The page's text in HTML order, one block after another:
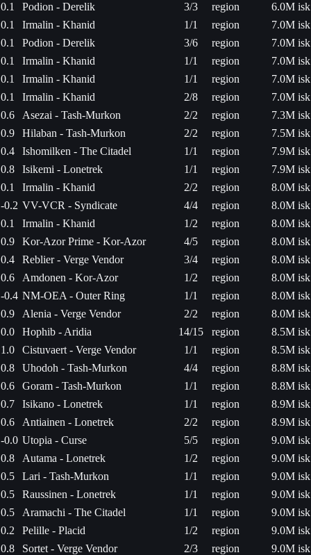
0.1
Podion - Derelik 3/3 region
6.0M isk
0.1
Irmalin - Khanid 1/1 region
7.0M isk
0.1
Podion - Derelik 3/6 region
7.0M isk
0.1
Irmalin - Khanid 1/1 region
7.0M isk
0.1
Irmalin - Khanid 1/1 region
7.0M isk
0.1
Irmalin - Khanid 2/8 region
7.0M isk
0.6
Asezai - Tash-Murkon 2/2 region
7.3M isk
0.9
Hilaban - Tash-Murkon 2/2 region
7.5M isk
0.4
Ishomilken - The Citadel 1/1 region
7.9M isk
0.8
Isikemi - Lonetrek 1/1 region
7.9M isk
0.1
Irmalin - Khanid 2/2 region
8.0M isk
-0.2 VV-VCR - Syndicate 4/4 region
8.0M isk
0.1
Irmalin - Khanid 1/2 region
8.0M isk
0.9
Kor-Azor Prime - Kor-Azor 4/5 region
8.0M isk
0.4
Reblier - Verge Vendor 3/4 region
8.0M isk
0.6
Amdonen - Kor-Azor 1/2 region
8.0M isk
-0.4 NM-OEA - Outer Ring 1/1 region
8.0M isk
0.9
Alenia - Verge Vendor 2/2 region
8.0M isk
0.0
Hophib - Aridia 14/15 region
8.5M isk
1.0
Cistuvaert - Verge Vendor 1/1 region
8.5M isk
0.8
Uhodoh - Tash-Murkon 4/4 region
8.8M isk
0.6
Goram - Tash-Murkon 1/1 region
8.8M isk
0.7
Isikano - Lonetrek 1/1 region
8.9M isk
0.6
Antiainen - Lonetrek 2/2 region
8.9M isk
-0.0 Utopia - Curse 5/5 region
9.0M isk
0.8
Autama - Lonetrek 1/2 region
9.0M isk
0.5
Lari - Tash-Murkon 1/1 region
9.0M isk
0.5
Raussinen - Lonetrek 1/1 region
9.0M isk
0.5
Aramachi - The Citadel 1/1 region
9.0M isk
0.2
Pelille - Placid 1/2 region
9.0M isk
0.8
Sortet - Verge Vendor 2/3 region
9.0M isk